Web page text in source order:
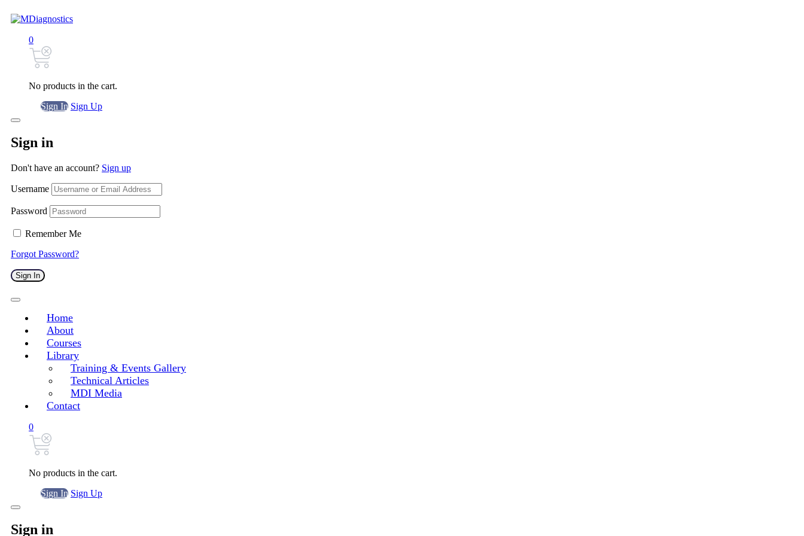
0
No products in the cart.
Sign In Sign Up
Sign in
Don't have an account? Sign up
Username
Password
Remember Me
Forgot Password?
Sign In
Home
About
Courses
Library
Training & Events Gallery
Technical Articles
MDI Media
Contact
0
No products in the cart.
Sign In Sign Up
Sign in